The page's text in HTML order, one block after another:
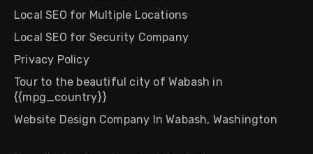
Local SEO for Multiple Locations
Local SEO for Security Company
Privacy Policy
Tour to the beautiful city of Wabash in
{{mpg_country}}
Website Design Company In Wabash, Washington